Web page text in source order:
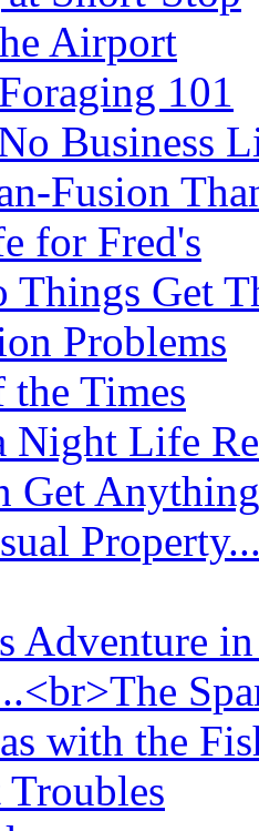
Airport
101
Business
Fusion
for Fred's
Things Get
Problems
the Times
Night Life
Get
Adventure
with the
Troubles